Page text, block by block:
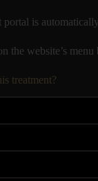
portal is
the website’s
treatment?